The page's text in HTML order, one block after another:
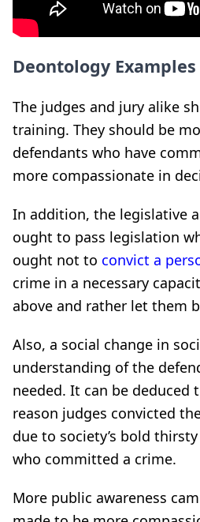
Deontology Examples
The judges and jury alike
training. They should be
defendants who have
more compassionate in
In addition, the legislative
ought to pass legislation
ought not to convict a
crime in a necessary
above and rather let them
Also, a social change in
understanding of the
needed. It can be deduced
reason judges convicted
due to society’s bold
who committed a crime.
More public awareness